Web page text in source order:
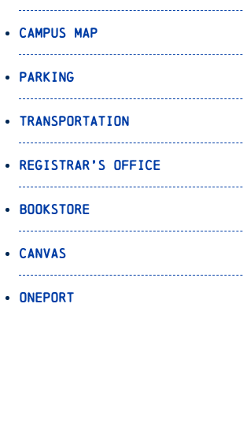
Campus Map
Parking
Transportation
Registrar’s Office
Bookstore
Canvas
OnePort